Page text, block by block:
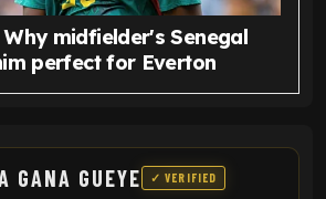
Why midfielder's Senegal
perfect for Everton
GANA GUEYE ✓ VERIFIED